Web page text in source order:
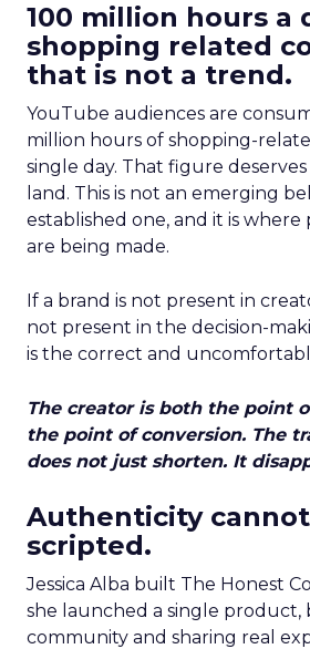
100 million hours a
shopping related
that is not a trend.
YouTube audiences are
million hours of shopping-
single day. That figure
land. This is not an emerging
established one, and it is
are being made.
If a brand is not present in
not present in the decision-
is the correct and
The creator is both the point
the point of conversion. The
does not just shorten. It
Authenticity
scripted.
Jessica Alba built The Honest
she launched a single product,
community and sharing real